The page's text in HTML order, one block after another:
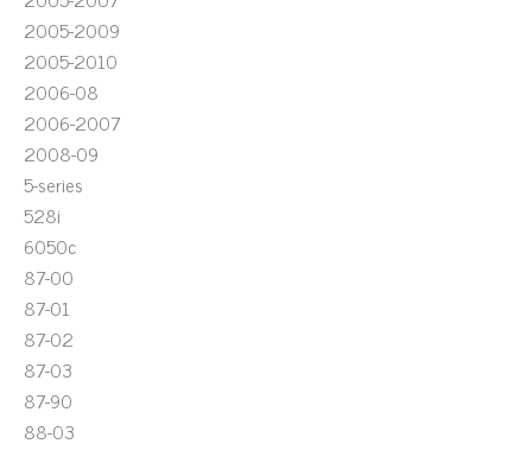
2005-2009
2005-2010
2006-08
2006-2007
2008-09
5-series
528i
6050c
87-00
87-01
87-02
87-03
87-90
88-03